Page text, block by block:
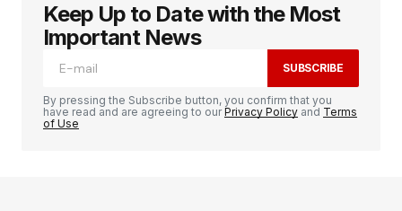
Keep Up to Date with the Most
Important News
SUBSCRIBE
By pressing the Subscribe button, you confirm that you
have read and are agreeing to ourPrivacy Policy and Terms
of Use